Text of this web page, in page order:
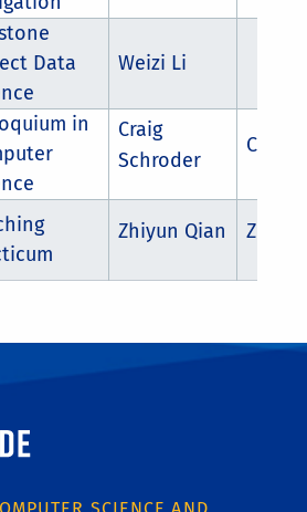
Data
Weizi Li
in
Craig
Schroder
Craig
Zhiyun Qian
Riverside